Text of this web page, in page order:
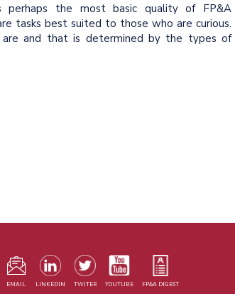
perhaps the most basic quality of FP&A
tasks best suited to those who are curious.
and that is determined by the types of
EMAIL LINKEDIN TWITER YOUTUBE FP&A DIGEST